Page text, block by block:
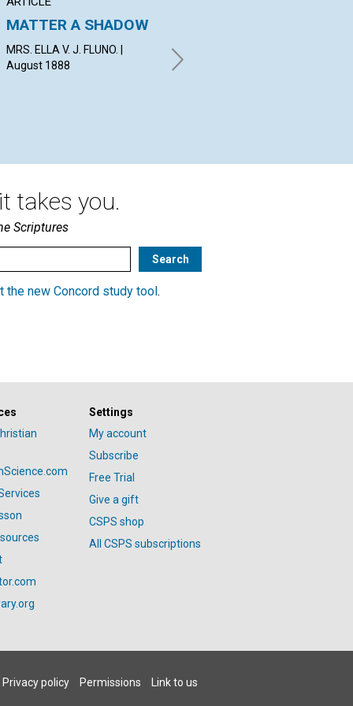
MATTER A SHADOW
MRS. ELLA V. J. FLUNO. |
August 1888
H. E. CROSSWELL. | August
1888
takes you.
Scriptures
the new Concord study tool.
Settings
My account
Subscribe
Free Trial
Give a gift
CSPS shop
All CSPS subscriptions
Privacy policy Permissions Link to us